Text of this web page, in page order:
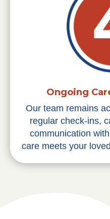
Ongoing
Our team remains
regular check-ins,
communication
care meets your